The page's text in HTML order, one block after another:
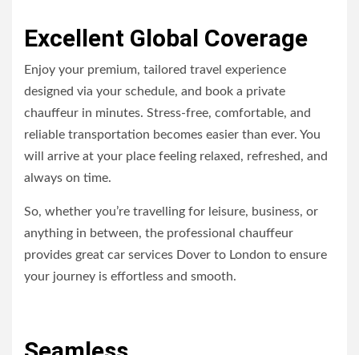
Excellent Global Coverage
Enjoy your premium, tailored travel experience
designed via your schedule, and book a private
chauffeur in minutes. Stress-free, comfortable, and
reliable transportation becomes easier than ever. You
will arrive at your place feeling relaxed, refreshed, and
always on time.
So, whether you’re travelling for leisure, business, or
anything in between, the professional chauffeur
provides great car services Dover to London to ensure
your journey is effortless and smooth.